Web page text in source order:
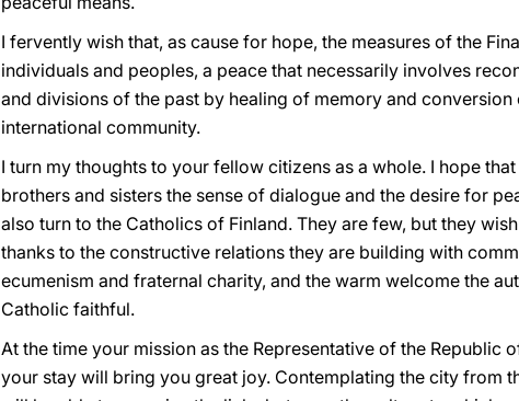
I fervently wish that, as cause for hope, the measures of the
individuals and peoples, a peace that necessarily involves
and divisions of the past by healing of memory and
international community.
I turn my thoughts to your fellow citizens as a whole. I hope
brothers and sisters the sense of dialogue and the desire for
also turn to the Catholics of Finland. They are few, but they
thanks to the constructive relations they are building with
ecumenism and fraternal charity, and the warm welcome the
Catholic faithful.
At the time your mission as the Representative of the Republic
your stay will bring you great joy. Contemplating the city from